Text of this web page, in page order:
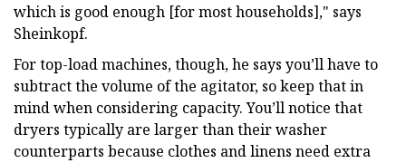
which is good enough [for most households]," says
Sheinkopf.
For top-load machines, though, he says you’ll have to
subtract the volume of the agitator, so keep that in
mind when considering capacity. You’ll notice that
dryers typically are larger than their washer
counterparts because clothes and linens need extra